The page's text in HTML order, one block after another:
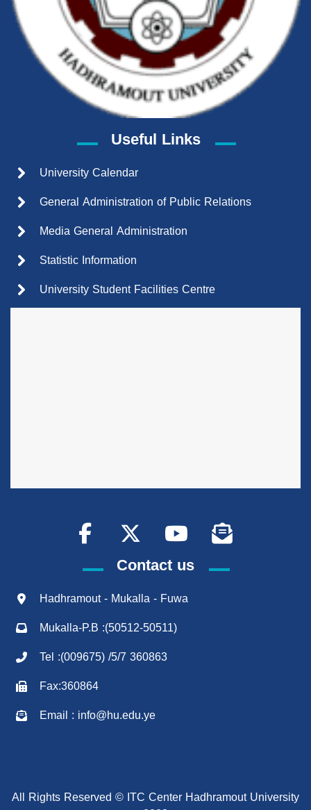
Useful Links
University Calendar
General Administration of Public Relations
Media General Administration
Statistic Information
University Student Facilities Centre
Contact us
Hadhramout - Mukalla - Fuwa
Mukalla-P.B :(50512-50511)
Tel :(009675) /5/7 360863
Fax:360864
Email : info@hu.edu.ye
All Rights Reserved © ITC Center Hadhramout University